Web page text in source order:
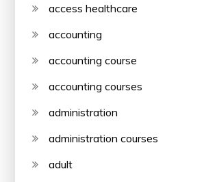
access healthcare
accounting
accounting course
accounting courses
administration
administration courses
adult